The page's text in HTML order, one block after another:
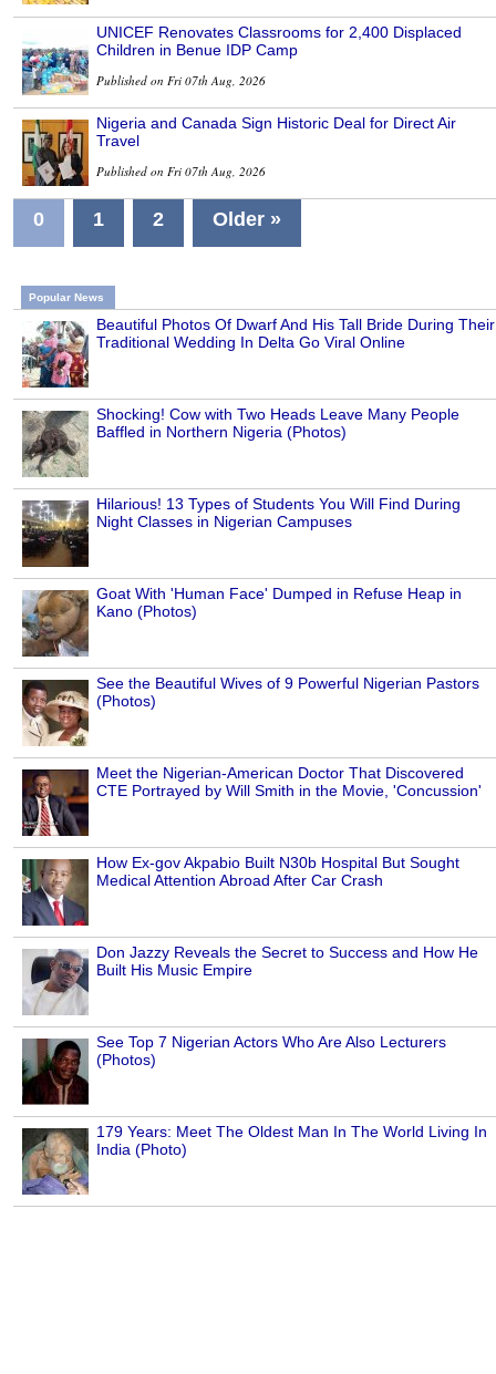
UNICEF Renovates Classrooms for 2,400 Displaced
Children in Benue IDP Camp
Published on Fri 07th Aug, 2026
Nigeria and Canada Sign Historic Deal for Direct Air
Travel
Published on Fri 07th Aug, 2026
0 1 2 Older »
Popular News
Beautiful Photos Of Dwarf And His Tall Bride During Their
Traditional Wedding In Delta Go Viral Online
Shocking! Cow with Two Heads Leave Many People
Baffled in Northern Nigeria (Photos)
Hilarious! 13 Types of Students You Will Find During
Night Classes in Nigerian Campuses
Goat With 'Human Face' Dumped in Refuse Heap in
Kano (Photos)
See the Beautiful Wives of 9 Powerful Nigerian Pastors
(Photos)
Meet the Nigerian-American Doctor That Discovered
CTE Portrayed by Will Smith in the Movie, 'Concussion'
How Ex-gov Akpabio Built N30b Hospital But Sought
Medical Attention Abroad After Car Crash
Don Jazzy Reveals the Secret to Success and How He
Built His Music Empire
See Top 7 Nigerian Actors Who Are Also Lecturers
(Photos)
179 Years: Meet The Oldest Man In The World Living In
India (Photo)